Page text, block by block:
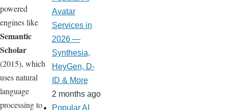
powered
engines like
Semantic
Scholar
(2015), which
uses natural
language
processing to
Avatar
Services in
2026 —
Synthesia,
HeyGen, D-
ID & More
2 months ago
Popular AI